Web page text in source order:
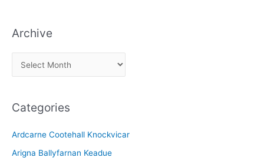
Archive
r
h
v
e
Categories
Ardcarne Cootehall Knockvicar
Arigna Ballyfarnan Keadue